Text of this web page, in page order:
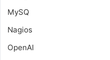
MySQ
Nagios
OpenAI